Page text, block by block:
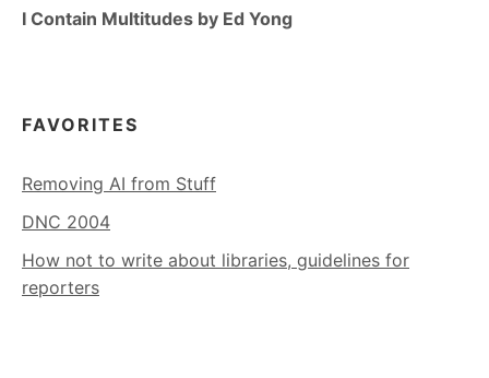
I Contain Multitudes by Ed Yong
FAVORITES
Removing AI from Stuff
DNC 2004
How not to write about libraries, guidelines for
reporters